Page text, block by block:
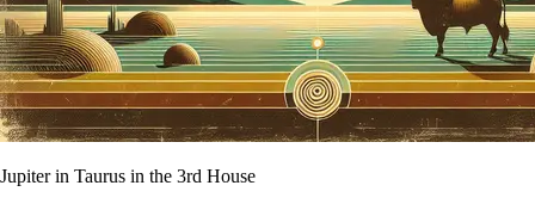
Jupiter in Taurus in the 3rd House